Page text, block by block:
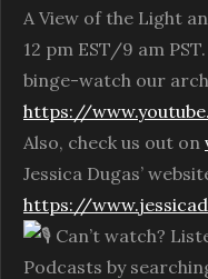
A View of the Light
12 pm EST/9 am
binge-watch our
https://
Also, check us out on
Jessica Dugas’
https://
Can’t watch?
Podcasts by